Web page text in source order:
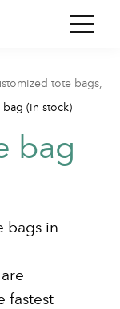
tote bags,
(in stock)
bag
bags in
fastest